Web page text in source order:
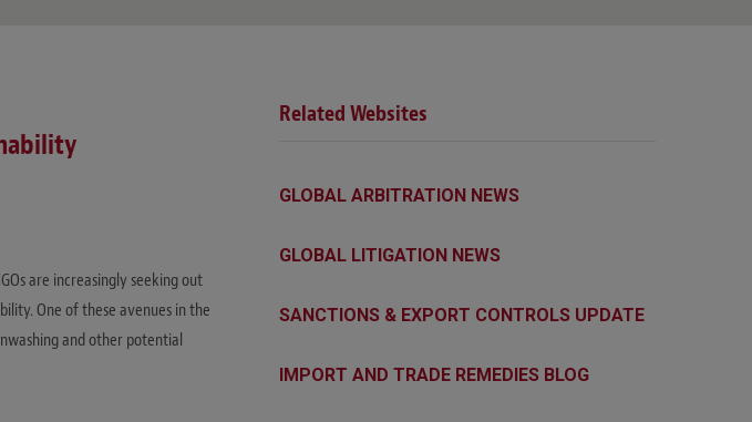
are increasingly seeking out
One of these avenues in the
and other potential
Related Websites
GLOBAL ARBITRATION NEWS
GLOBAL LITIGATION NEWS
SANCTIONS & EXPORT CONTROLS UPDATE
IMPORT AND TRADE REMEDIES BLOG